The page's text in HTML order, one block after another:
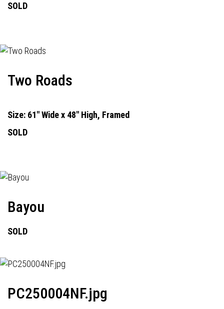
SOLD
Two Roads
Size: 61" Wide x 48" High, Framed
SOLD
Bayou
SOLD
PC250004NF.jpg